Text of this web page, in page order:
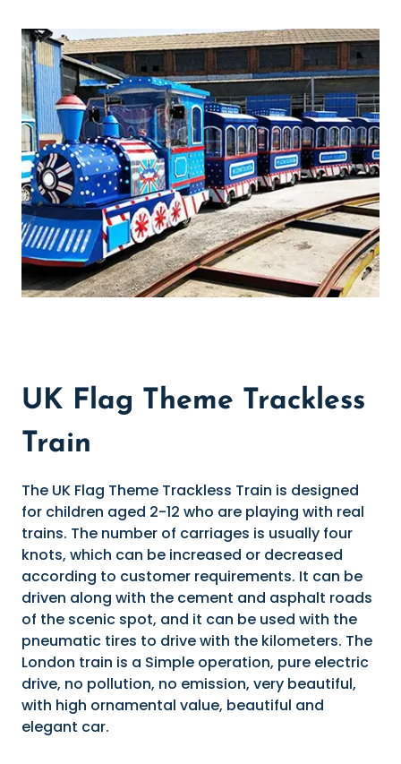
UK Flag Theme Trackless
Train
The UK Flag Theme Trackless Train is designed
for children aged 2-12 who are playing with real
trains. The number of carriages is usually four
knots, which can be increased or decreased
according to customer requirements. It can be
driven along with the cement and asphalt roads
of the scenic spot, and it can be used with the
pneumatic tires to drive with the kilometers. The
London train is a Simple operation, pure electric
drive, no pollution, no emission, very beautiful,
with high ornamental value, beautiful and
elegant car.